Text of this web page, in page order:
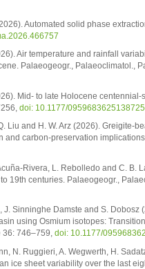
Automated solid phase
Air temperature and rainfall
Palaeogeogr., Palaeoclimatol.,
Mid- to late Holocene
doi: 10.1177/
Liu and H. W. Arz (2026). Greigite-
carbon-preservation
Rivera, L. Rebolledo and C. B.
19th centuries. Palaeogeogr.,
J. Sinninghe Damste and S. Dobosz
using Osmium isotopes:
36: 746–759, doi: 10.1177/
N. Ruggieri, A. Wegwerth, H.
ice sheet variability over the last